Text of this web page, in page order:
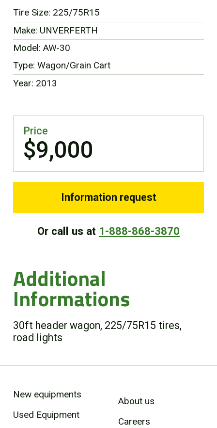
Tire Size: 225/75R15
Make: UNVERFERTH
Model: AW-30
Type: Wagon/Grain Cart
Year: 2013
Price
$9,000
Information request
Or call us at 1-888-868-3870
Additional
Informations
30ft header wagon, 225/75R15 tires,
road lights
New equipments
Used Equipment
About us
Careers
FR